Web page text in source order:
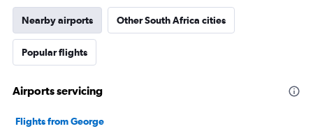
Nearby airports Other South Africa cities
Popular flights
Airports servicing
Flights from George